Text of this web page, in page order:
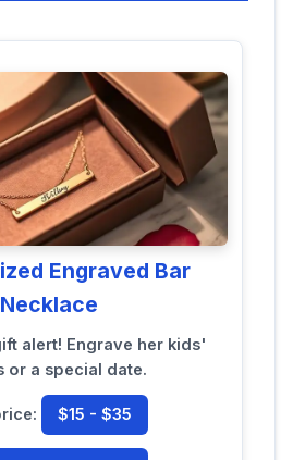
Engraved Bar
Necklace
alert! Engrave her kids'
or a special date.
$15 - $35